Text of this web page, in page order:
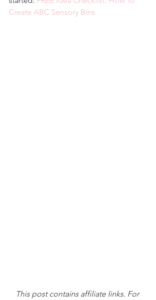
Create ABC Sensory Bins.
This post contains affiliate links. For